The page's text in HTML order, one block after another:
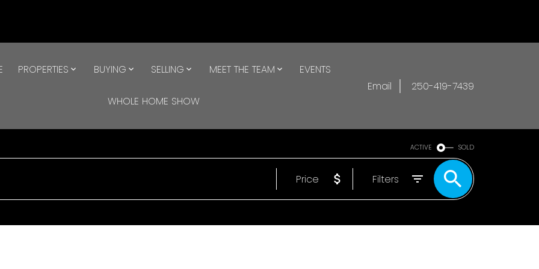
PROPERTIES BUYING SELLING MEET THE TEAM EVENTS
WHOLE HOME SHOW
Email 250-419-7439
ACTIVE SOLD
Price Filters